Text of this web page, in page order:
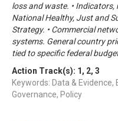
loss and waste. •
National Healthy, Just and
Strategy. • Commercial
systems. General country
tied to specific federal
Action Track(s): 1 , 2, 3
Keywords: Data &
Governance, Policy